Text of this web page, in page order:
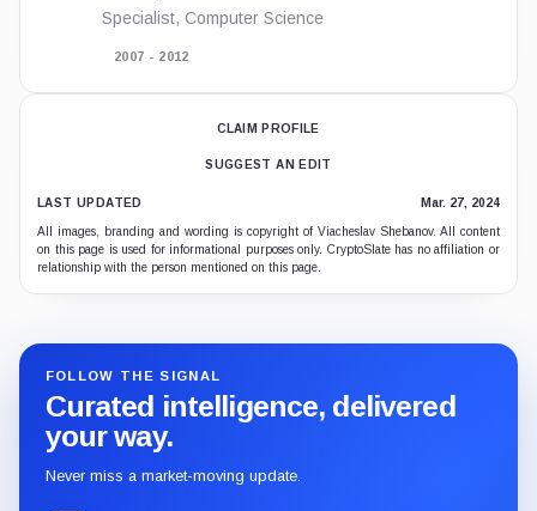
Specialist, Computer Science
2007 - 2012
CLAIM PROFILE
SUGGEST AN EDIT
LAST UPDATED Mar. 27, 2024
All images, branding and wording is copyright of Viacheslav Shebanov. All content
on this page is used for informational purposes only. CryptoSlate has no affiliation or
relationship with the person mentioned on this page.
FOLLOW THE SIGNAL
Curated intelligence, delivered
your way.
Never miss a market-moving update.